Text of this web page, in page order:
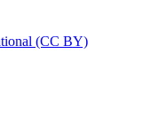
(CC BY)